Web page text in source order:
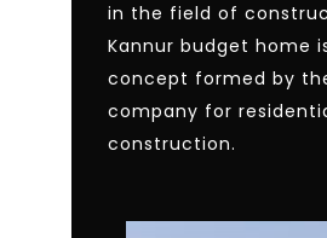
in the field of
Kannur budget home
concept formed by
company for
construction.